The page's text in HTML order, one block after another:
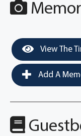
View The
Add A